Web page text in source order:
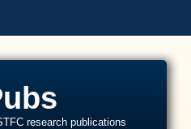
research publications